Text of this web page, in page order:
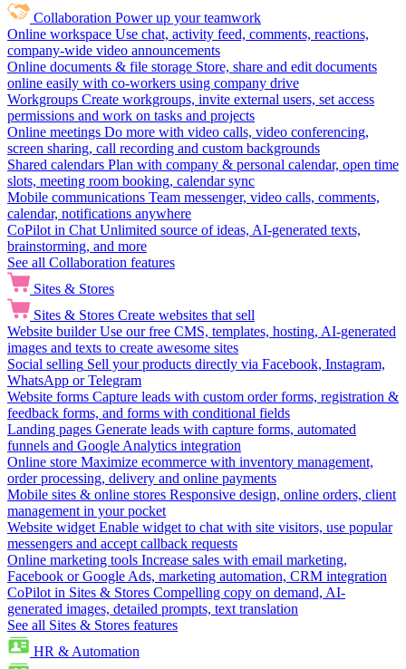
Collaboration Power up your teamwork
Online workspace Use chat, activity feed, comments, reactions,
company-wide video announcements
Online documents & file storage Store, share and edit documents
online easily with co-workers using company drive
Workgroups Create workgroups, invite external users, set access
permissions and work on tasks and projects
Online meetings Do more with video calls, video conferencing,
screen sharing, call recording and custom backgrounds
Shared calendars Plan with company & personal calendar, open time
slots, meeting room booking, calendar sync
Mobile communications Team messenger, video calls, comments,
calendar, notifications anywhere
CoPilot in Chat Unlimited source of ideas, AI-generated texts,
brainstorming, and more
See all Collaboration features
Sites & Stores
Sites & Stores Create websites that sell
Website builder Use our free CMS, templates, hosting, AI-generated
images and texts to create awesome sites
Social selling Sell your products directly via Facebook, Instagram,
WhatsApp or Telegram
Website forms Capture leads with custom order forms, registration &
feedback forms, and forms with conditional fields
Landing pages Generate leads with capture forms, automated
funnels and Google Analytics integration
Online store Maximize ecommerce with inventory management,
order processing, delivery and online payments
Mobile sites & online stores Responsive design, online orders, client
management in your pocket
Website widget Enable widget to chat with site visitors, use popular
messengers and accept callback requests
Online marketing tools Increase sales with email marketing,
Facebook or Google Ads, marketing automation, CRM integration
CoPilot in Sites & Stores Compelling copy on demand, AI-
generated images, detailed prompts, text translation
See all Sites & Stores features
HR & Automation